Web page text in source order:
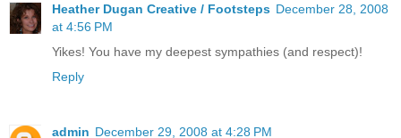
Heather Dugan Creative / Footsteps December 28, 2008
at 4:56 PM
Yikes! You have my deepest sympathies (and respect)!
Reply
admin December 29, 2008 at 4:28 PM